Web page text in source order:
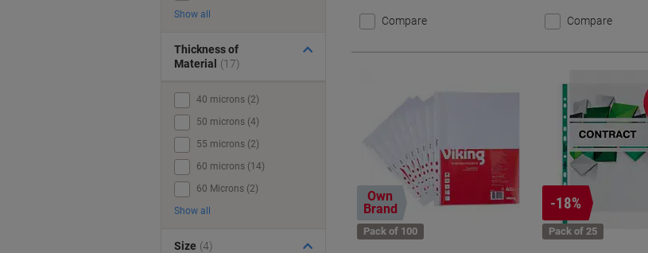
Compare Compare
Own
Brand
Pack of 100
-18%
Pack of 25
Show all
Thickness of
Material
(17)
40 microns (2)
50 microns (4)
55 microns (2)
60 microns (14)
60 Microns (2)
Show all
Size (4)